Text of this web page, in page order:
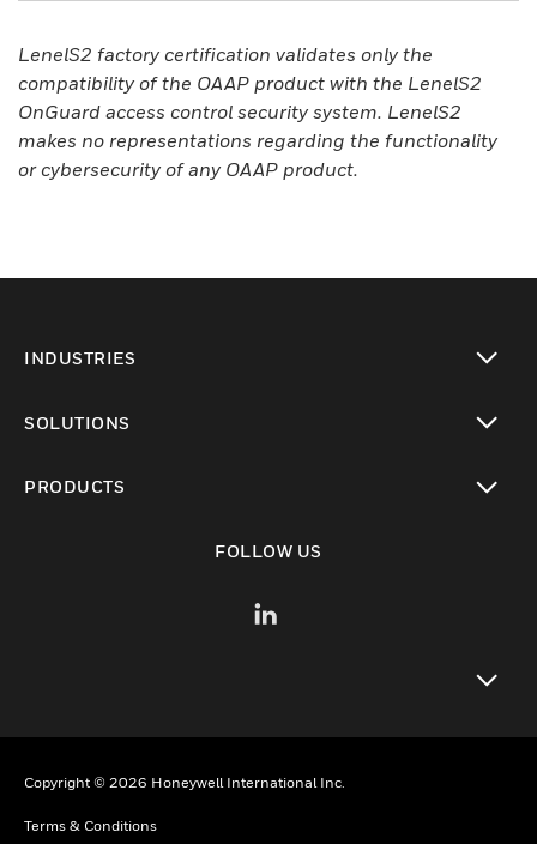
LenelS2 factory certification validates only the
compatibility of the OAAP product with the LenelS2
OnGuard access control security system. LenelS2
makes no representations regarding the functionality
or cybersecurity of any OAAP product.
INDUSTRIES
SOLUTIONS
PRODUCTS
FOLLOW US
Copyright © 2026 Honeywell International Inc.
Terms & Conditions